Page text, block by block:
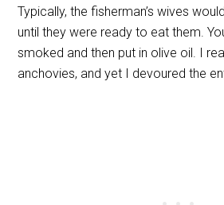
Typically, the fisherman’s wives
until they were ready to eat them.
smoked and then put in olive oil. I
anchovies, and yet I devoured the